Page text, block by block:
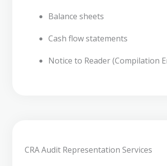
Balance sheets
Cash flow statements
Notice to Reader (Compilation
CRA Audit Representation Services